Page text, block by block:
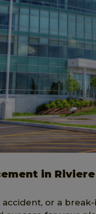
in
or a break-